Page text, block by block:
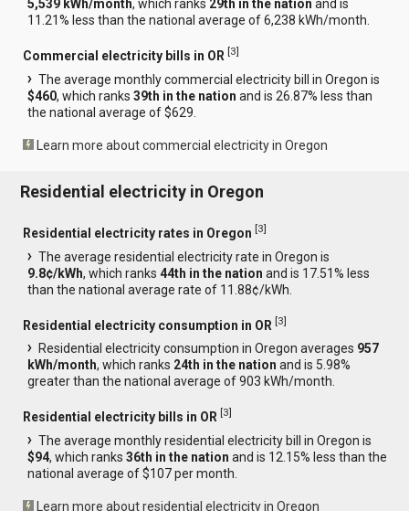
5,539 kWh/month, which ranks 29th in the nation and is
11.21% less than the national average of 6,238 kWh/month.
Commercial electricity bills in OR [3]
The average monthly commercial electricity bill in Oregon is
$460, which ranks39th in the nation and is 26.87% less than
the national average of $629.
Learn more about commercial electricity in Oregon
Residential electricity in Oregon
Residential electricity rates in Oregon [3]
The average residential electricity rate in Oregon is
9.8¢/kWh, which ranks44th in the nation and is 17.51% less
than the national average rate of 11.88¢/kWh.
Residential electricity consumption in OR [3]
Residential electricity consumption in Oregon averages 957
kWh/month, which ranks 24th in the nation and is 5.98%
greater than the national average of 903 kWh/month.
Residential electricity bills in OR [3]
The average monthly residential electricity bill in Oregon is
$94, which ranks36th in the nation and is 12.15% less than the
national average of $107 per month.
Learn more about residential electricity in Oregon